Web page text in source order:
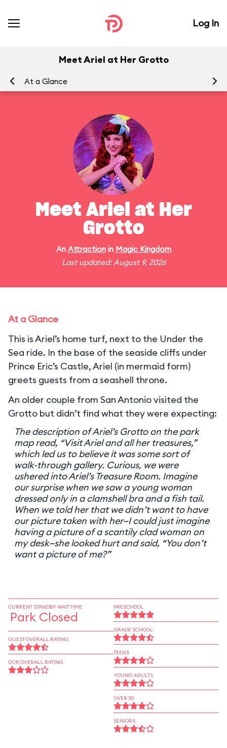
Log In
Meet Ariel at Her Grotto
At a Glance
Meet Ariel at Her
Grotto
An Attractionin Magic Kingdom
Last updated: August 9, 2026
At a Glance
This is Ariel’s home turf, next to the Under the
Sea ride. In the base of the seaside cliffs under
Prince Eric’s Castle, Ariel (in mermaid form)
greets guests from a seashell throne.
An older couple from San Antonio visited the
Grotto but didn’t find what they were expecting:
The description of Ariel’s Grotto on the park
map read, “Visit Ariel and all her treasures,”
which led us to believe it was some sort of
walk-through gallery. Curious, we were
ushered into Ariel’s Treasure Room. Imagine
our surprise when we saw a young woman
dressed only in a clamshell bra and a fish tail.
When we told her that we didn’t want to have
our picture taken with her—I could just imagine
having a picture of a scantily clad woman on
my desk—she looked hurt and said, “You don’t
want a picture of me?”
CURRENT STANDBY WAIT TIME
Park Closed
GUEST OVERALL RATING
OUR OVERALL RATING
PRESCHOOL
GRADE SCHOOL
TEENS
YOUNG ADULTS
OVER 30
SENIORS